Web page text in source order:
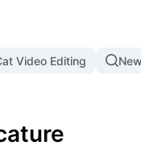
Video Editing